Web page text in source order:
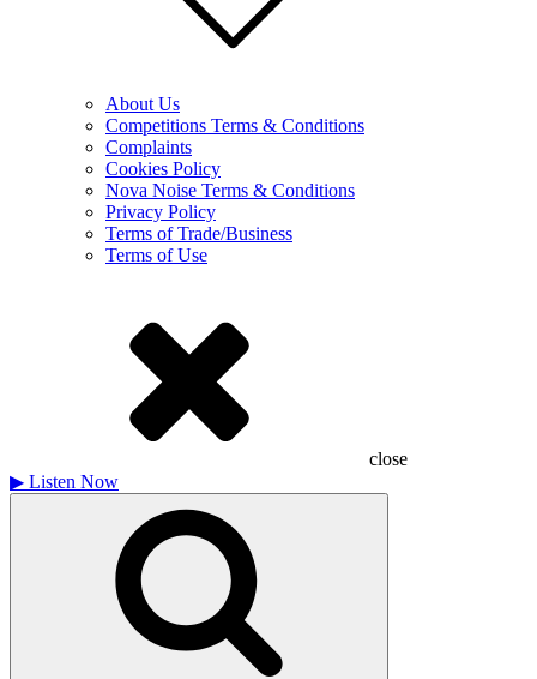
About Us
Competitions Terms & Conditions
Complaints
Cookies Policy
Nova Noise Terms & Conditions
Privacy Policy
Terms of Trade/Business
Terms of Use
close
▶ Listen Now